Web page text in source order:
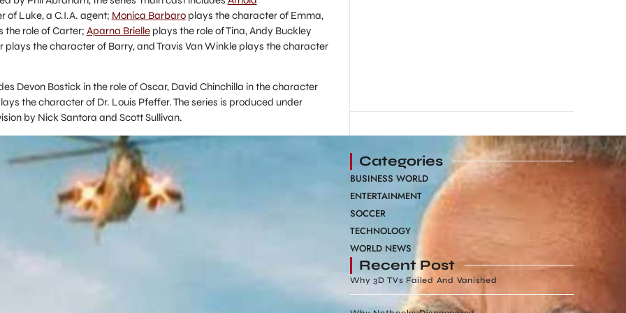
Luke, a C.I.A. agent; Monica Barbaroplays the character of Emma,
the role of Carter; Aparna Brielleplays the role of Tina, Andy Buckley
plays the character of Barry, and Travis Van Winkle plays the character
Devon Bostick in the role of Oscar, David Chinchilla in the character
the character of Dr. Louis Pfeffer. The series is produced under
by Nick Santora and Scott Sullivan.
Categories
BUSINESS WORLD
ENTERTAINMENT
SOCCER
TECHNOLOGY
WORLD NEWS
Recent Post
Why 3D TVs Failed And Vanished